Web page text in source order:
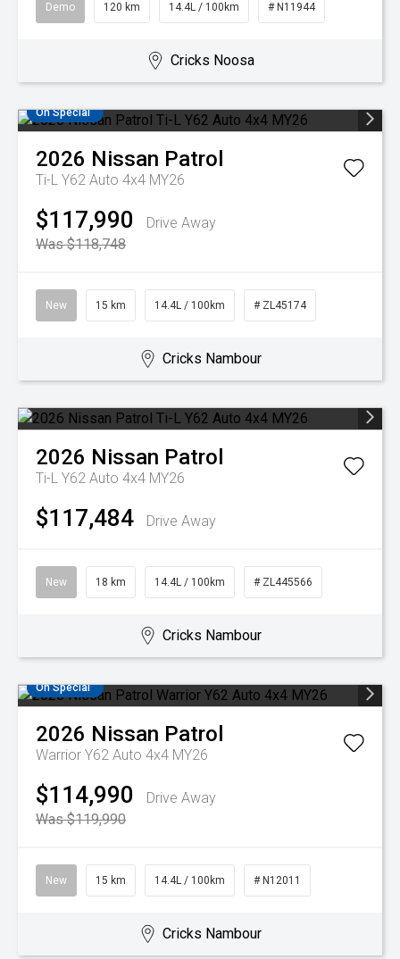
Demo 120 km 14.4L / 100km # N11944
Cricks Noosa
On Special
2026 Nissan Patrol
Ti-L Y62 Auto 4x4 MY26
$117,990
Drive Away
Was $118,748
New 15 km 14.4L / 100km # ZL45174
Cricks Nambour
2026 Nissan Patrol
Ti-L Y62 Auto 4x4 MY26
$117,484 Drive Away
New 18 km 14.4L / 100km # ZL445566
Cricks Nambour
On Special
2026 Nissan Patrol
Warrior Y62 Auto 4x4 MY26
$114,990
Drive Away
Was $119,990
New 15 km 14.4L / 100km # N12011
Cricks Nambour